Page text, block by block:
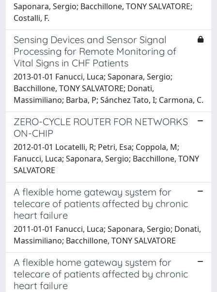
Saponara, Sergio; Bacchillone, TONY SALVATORE;
Costalli, F.
Sensing Devices and Sensor Signal
Processing for Remote Monitoring of
Vital Signs in CHF Patients
2013-01-01 Fanucci, Luca; Saponara, Sergio;
Bacchillone, TONY SALVATORE; Donati,
Massimiliano; Barba, P; Sánchez Tato, I; Carmona, C.
ZERO-CYCLE ROUTER FOR NETWORKS
ON-CHIP
2012-01-01 Locatelli, R; Petri, Esa; Coppola, M;
Fanucci, Luca; Saponara, Sergio; Bacchillone, TONY
SALVATORE
A flexible home gateway system for
telecare of patients affected by chronic
heart failure
2011-01-01 Fanucci, Luca; Saponara, Sergio; Donati,
Massimiliano; Bacchillone, TONY SALVATORE
A flexible home gateway system for
telecare of patients affected by chronic
heart failure